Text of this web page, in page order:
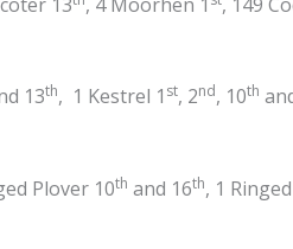
13th, 1 Kestrel 1 st, 2nd, 10th
Plover 10th and 16th, 1 Ringed